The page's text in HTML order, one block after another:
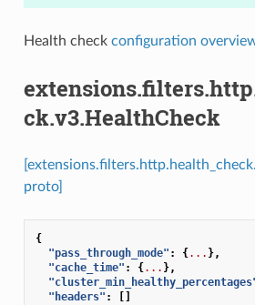
Health check configuration
ck.v3.HealthCheck
proto]
{
"pass_through_mode" : {... },
"cache_time" : {... },
"headers" :
[]